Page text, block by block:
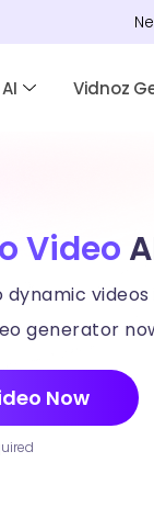
Vidnoz
Video
generator
Now